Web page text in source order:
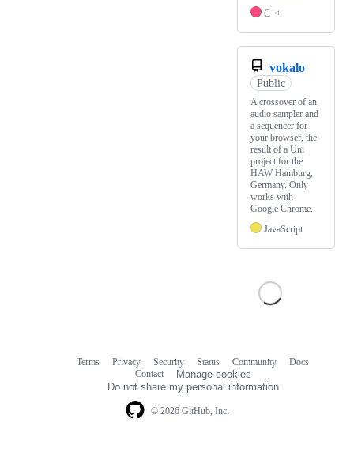
C++
vokalo
Public
A crossover of an
audio sampler and
a sequencer for
your browser, the
result of a Uni
project for the
HAW Hamburg,
Germany. Only
works with
Google Chrome.
JavaScript
© 2026 GitHub, Inc.
Terms Privacy Security Status Community
Docs
Contact
Manage cookies
Do not share my personal information